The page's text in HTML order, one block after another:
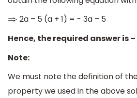
⇒ 2a – 5 (a + 1) = - 3a – 5
Hence, the required answer is –
Note:
We must note the definition of
property we used in the above